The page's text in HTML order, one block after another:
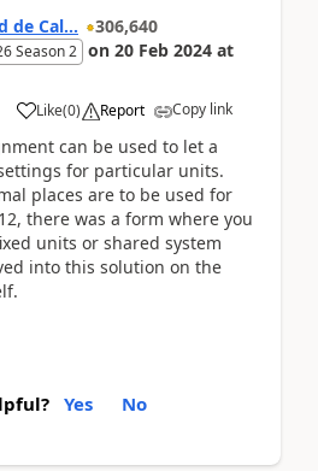
de Cal... 306,640
Season 2 on 20 Feb 2024 at
Like(0) Report Copy link
can be used to let a
for particular units.
places are to be used for
there was a form where you
units or shared system
into this solution on the
Yes No